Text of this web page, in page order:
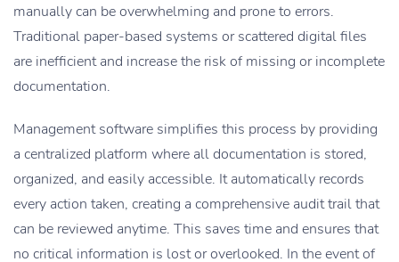
manually can be overwhelming and prone to errors.
Traditional paper-based systems or scattered digital files
are inefficient and increase the risk of missing or incomplete
documentation.
Management software simplifies this process by providing
a centralized platform where all documentation is stored,
organized, and easily accessible. It automatically records
every action taken, creating a comprehensive audit trail that
can be reviewed anytime. This saves time and ensures that
no critical information is lost or overlooked. In the event of